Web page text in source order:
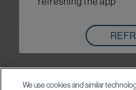
We use cookies and similar